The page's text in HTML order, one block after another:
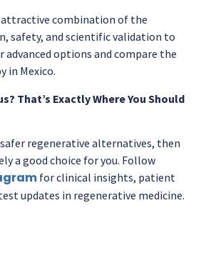
attractive combination of the
safety, and scientific validation to
advanced options and compare the
in Mexico.
That’s Exactly Where You Should
regenerative alternatives, then
a good choice for you. Follow
for clinical insights, patient
updates in regenerative medicine.